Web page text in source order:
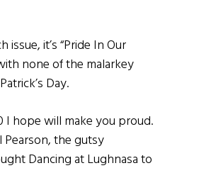
issue, it’s “Pride In Our
none of the malarkey
Day.
I hope will make you proud.
the gutsy
Dancing at Lughnasa to